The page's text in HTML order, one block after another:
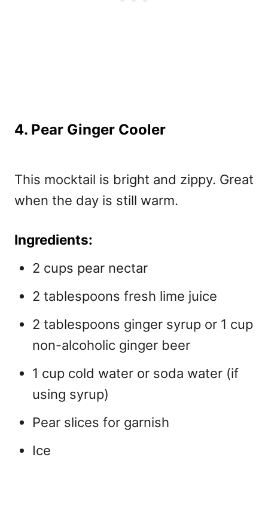
4. Pear Ginger Cooler
This mocktail is bright and zippy. Great
when the day is still warm.
Ingredients:
2 cups pear nectar
2 tablespoons fresh lime juice
2 tablespoons ginger syrup or 1 cup
non-alcoholic ginger beer
1 cup cold water or soda water (if
using syrup)
Pear slices for garnish
Ice